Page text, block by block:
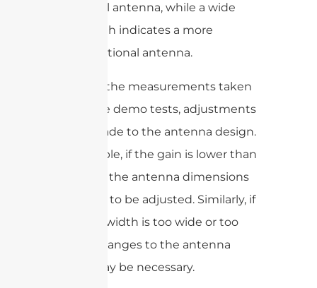
directional antenna, while a wide
beamwidth indicates a more
omnidirectional antenna.
Based on the measurements taken
during the demo tests, adjustments
can be made to the antenna design.
For example, if the gain is lower than
expected, the antenna dimensions
may need to be adjusted. Similarly, if
the beamwidth is too wide or too
narrow, changes to the antenna
design may be necessary.